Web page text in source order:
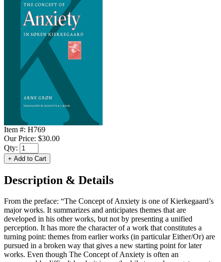
Item #: H769
Our Price: $30.00
Qty:
Description & Details
From the preface: “The Concept of Anxiety is one of Kierkegaard’s
major works. It summarizes and anticipates themes that are
developed in his other works, but not by presenting a unified
perception. It has more the character of a work that constitutes a
turning point: themes from earlier works (in particular Either/Or) are
pursued in a broken way that gives a new starting point for later
works. Even though The Concept of Anxiety is often an